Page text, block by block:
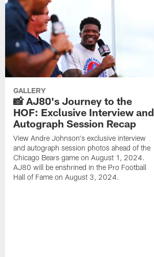
GALLERY
📸 AJ80's Journey to the
HOF: Exclusive Interview and
Autograph Session Recap
View Andre Johnson's exclusive interview
and autograph session photos ahead of the
Chicago Bears game on August 1, 2024.
AJ80 will be enshrined in the Pro Football
Hall of Fame on August 3, 2024.